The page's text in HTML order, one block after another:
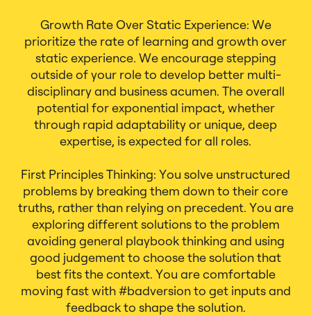
Growth Rate Over Static Experience: We
prioritize the rate of learning and growth over
static experience. We encourage stepping
outside of your role to develop better multi-
disciplinary and business acumen. The overall
potential for exponential impact, whether
through rapid adaptability or unique, deep
expertise, is expected for all roles.
First Principles Thinking: You solve unstructured
problems by breaking them down to their core
truths, rather than relying on precedent. You are
exploring different solutions to the problem
avoiding general playbook thinking and using
good judgement to choose the solution that
best fits the context. You are comfortable
moving fast with #badversion to get inputs and
feedback to shape the solution.